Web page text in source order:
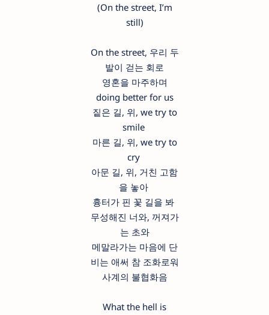
(On the street, I’m
still)
On the street, 우리 두
발이 걷는 회로
영혼을 마주하며
doing better for us
짙은 길, 위, we try to
smile
마른 길, 위, we try to
cry
아문 길, 위, 거친 고함
을 놓아
흉터가 핀 꽃 길을 봐
무성해진 너와, 꺼져가
는 초와
메말라가는 마음에 단
비는 애써 참 조화로워
사계의 불협화음
What the hell is